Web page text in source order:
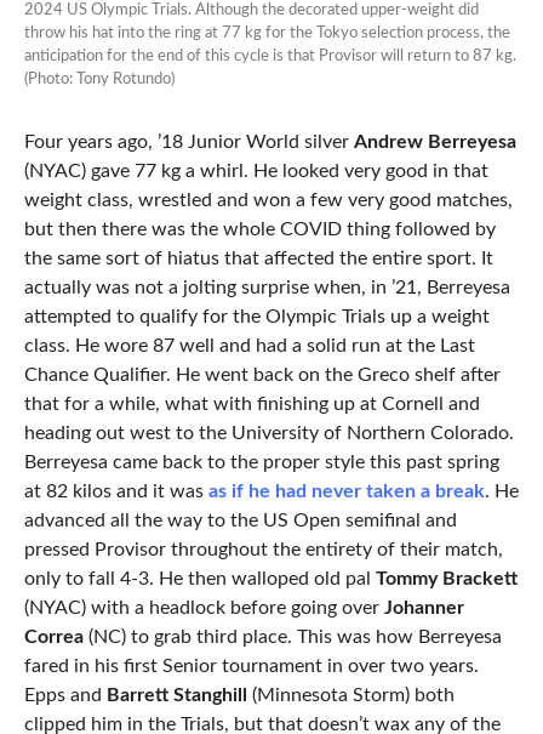
2024 US Olympic Trials. Although the decorated upper-weight did
throw his hat into the ring at 77 kg for the Tokyo selection process, the
anticipation for the end of this cycle is that Provisor will return to 87 kg.
(Photo: Tony Rotundo)
Four years ago, ’18 Junior World silver Andrew Berreyesa
(NYAC) gave 77 kg a whirl. He looked very good in that
weight class, wrestled and won a few very good matches,
but then there was the whole COVID thing followed by
the same sort of hiatus that affected the entire sport. It
actually was not a jolting surprise when, in ’21, Berreyesa
attempted to qualify for the Olympic Trials up a weight
class. He wore 87 well and had a solid run at the Last
Chance Qualifier. He went back on the Greco shelf after
that for a while, what with finishing up at Cornell and
heading out west to the University of Northern Colorado.
Berreyesa came back to the proper style this past spring
at 82 kilos and it was as if he had never taken a break. He
advanced all the way to the US Open semifinal and
pressed Provisor throughout the entirety of their match,
only to fall 4-3. He then walloped old pal Tommy Brackett
(NYAC) with a headlock before going over Johanner
Correa(NC) to grab third place. This was how Berreyesa
fared in his first Senior tournament in over two years.
Epps and Barrett Stanghill
(Minnesota Storm) both
clipped him in the Trials, but that doesn’t wax any of the